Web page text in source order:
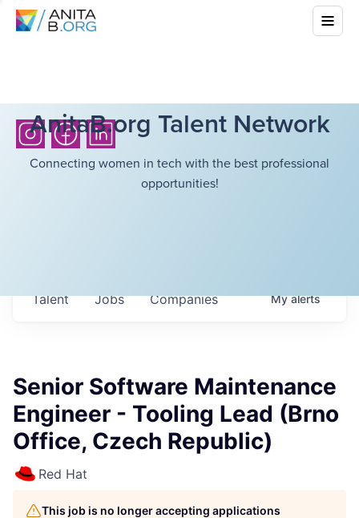
AnitaB.org Talent Network
Connecting women in tech with the best professional
opportunities!
Jobs Companies
Talent Myalerts
Senior Software Maintenance
Engineer - Tooling Lead (Brno
Office, Czech Republic)
Red Hat
This job is no longer accepting applications